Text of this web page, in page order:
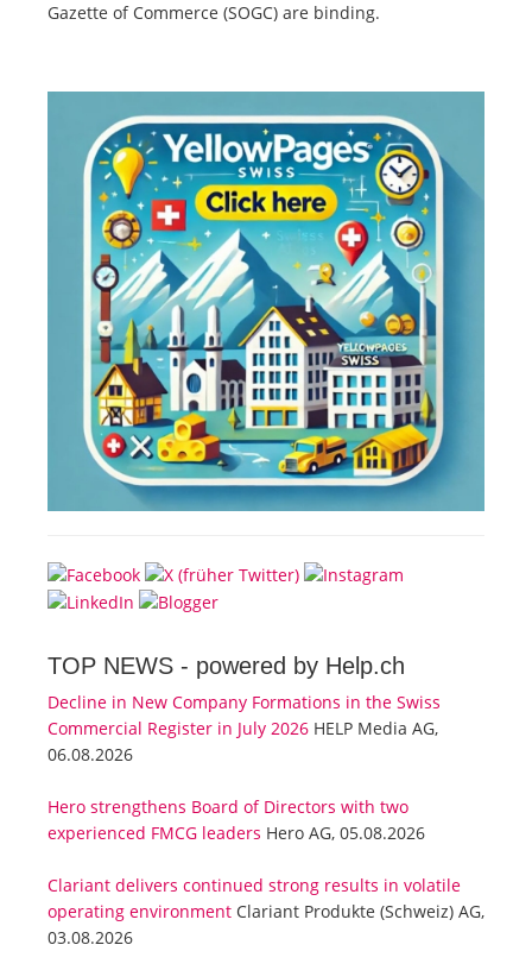
Gazette of Commerce (SOGC) are binding.
TOP NEWS - powered by Help.ch
Decline in New Company Formations in the Swiss
Commercial Register in July 2026 HELP Media AG,
06.08.2026
Hero strengthens Board of Directors with two
experienced FMCG leaders Hero AG, 05.08.2026
Clariant delivers continued strong results in volatile
operating environment Clariant Produkte (Schweiz) AG,
03.08.2026